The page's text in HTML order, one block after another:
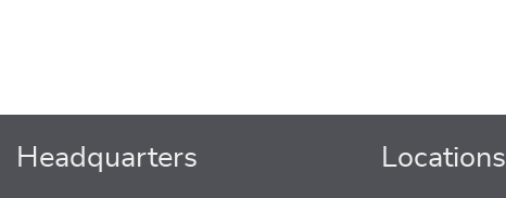
Headquarters Locations